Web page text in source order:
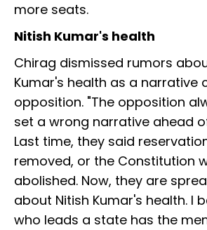
more seats.
Nitish Kumar's health
Chirag dismissed rumors
Kumar's health as a narrative
opposition. "The opposition
set a wrong narrative ahead
Last time, they said
removed, or the Constitution
abolished. Now, they are
about Nitish Kumar's health. I
who leads a state has the